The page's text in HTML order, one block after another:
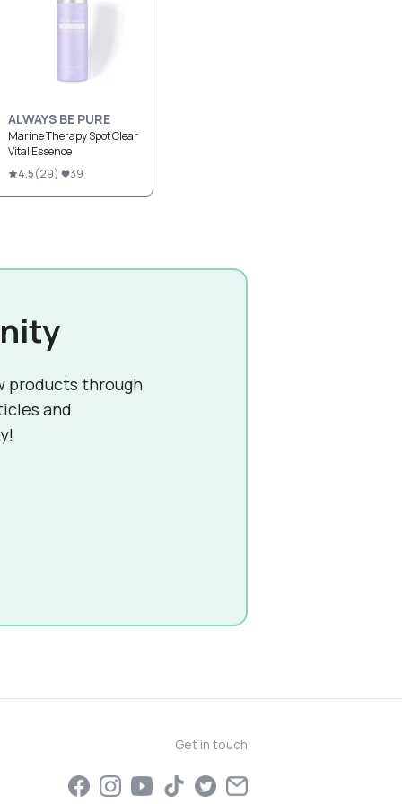
ALWAYS BE PURE
Marine Therapy Spot Clear
Vital Essence
4.5(29) 39
products through
and
Get in touch